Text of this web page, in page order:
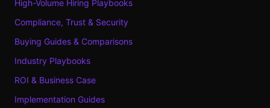
High-Volume Hiring Playbooks
Compliance, Trust & Security
Buying Guides & Comparisons
Industry Playbooks
ROI & Business Case
Implementation Guides